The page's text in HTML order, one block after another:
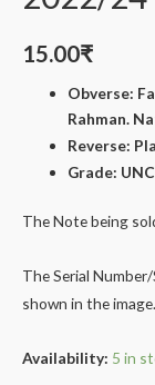
15.00₹
Obverse:
Rahman.
Reverse:
Grade: UNC
The Note being
The Serial
shown in the image.
Availability: 5 in